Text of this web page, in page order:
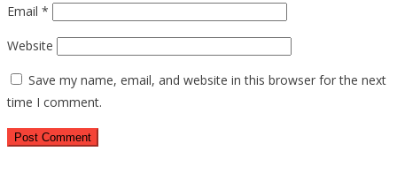
Email *
Website
Save my name, email, and website in this browser for the next
time I comment.